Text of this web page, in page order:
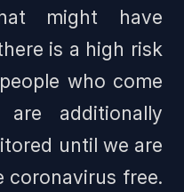
might have
is a high risk
who come
additionally
until we are
coronavirus free.